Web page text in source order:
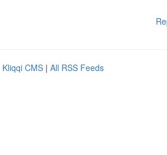
Kliqqi CMS | All RSS Feeds